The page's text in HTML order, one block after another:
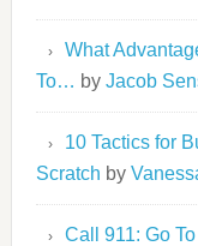
What
To… by Jacob
10 Tactics for
Scratch by
Call 911: Go